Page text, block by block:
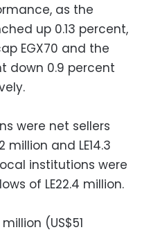
as the
up 0.13 percent,
EGX70 and the
down 0.9 percent
were net sellers
and LE14.3
institutions were
of LE22.4 million.
(US$51